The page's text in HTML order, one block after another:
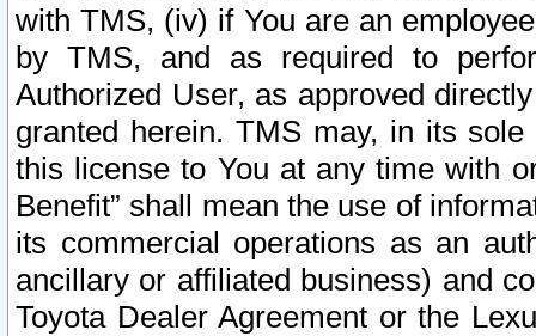
with TMS, (iv) if You are an
by TMS, and as required to
Authorized User, as approved
granted herein. TMS may, in its
this license to You at any time with
Benefit” shall mean the use of
its commercial operations as an
ancillary or affiliated business) and
Toyota Dealer Agreement or the